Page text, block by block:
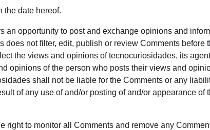
the date hereof.
an opportunity to post and exchange opinions and
does not filter, edit, publish or review Comments before
the views and opinions of tecnocuriosidades, its
opinions of the person who posts their views and
shall not be liable for the Comments or any
of any use of and/or posting of and/or appearance of
right to monitor all Comments and remove any